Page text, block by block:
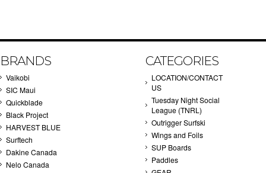
BRANDS
Vaikobi
SIC Maui
Quickblade
Black Project
HARVEST BLUE
Surftech
Dakine Canada
Nelo Canada
CATEGORIES
LOCATION/CONTACT
US
Tuesday Night Social
League (TNRL)
Outrigger Surfski
Wings and Foils
SUP Boards
Paddles